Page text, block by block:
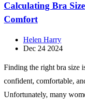
Calculating Bra
Comfort
Helen Harry
Dec 24 2024
Finding the right bra size
confident, comfortable,
Unfortunately, many